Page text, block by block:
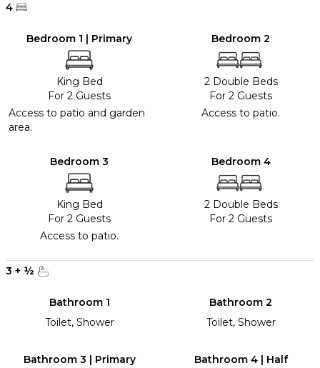
4
Bedroom 1 | Primary
King Bed
For 2 Guests
Access to patio and garden
area.
Bedroom 2
2 Double Beds
For 2 Guests
Access to patio.
Bedroom 3
King Bed
For 2 Guests
Access to patio.
Bedroom 4
2 Double Beds
For 2 Guests
3 + ½
Bathroom 1
Toilet, Shower
Bathroom 2
Toilet, Shower
Bathroom 3 | Primary
Bathroom 4 | Half